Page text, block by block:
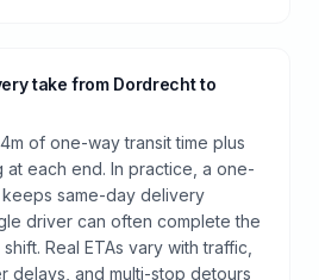
take from Dordrecht to
of one-way transit time plus
at each end. In practice, a one-
same-day delivery
driver can often complete the
Real ETAs vary with traffic,
delays, and multi-stop detours